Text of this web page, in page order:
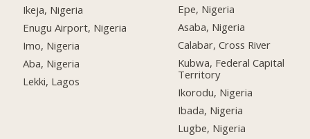
Ikeja, Nigeria
Enugu Airport, Nigeria
Imo, Nigeria
Aba, Nigeria
Lekki, Lagos
Epe, Nigeria
Asaba, Nigeria
Calabar, Cross River
Kubwa, Federal Capital
Territory
Ikorodu, Nigeria
Ibada, Nigeria
Lugbe, Nigeria